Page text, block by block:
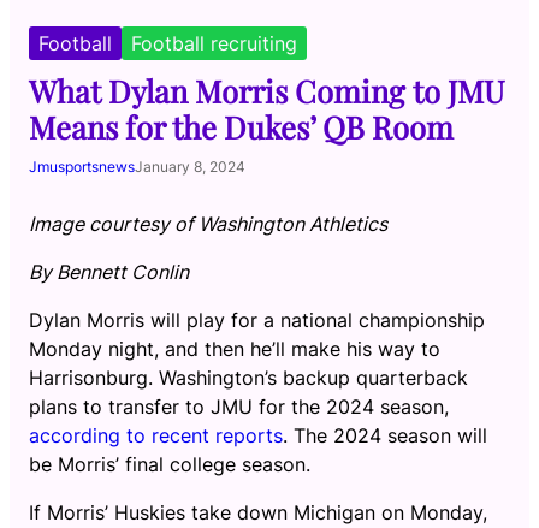
Football Football recruiting
What Dylan Morris Coming to JMU
Means for the Dukes’ QB Room
JmusportsnewsJanuary 8, 2024
Image courtesy of Washington Athletics
By Bennett Conlin
Dylan Morris will play for a national championship
Monday night, and then he’ll make his way to
Harrisonburg. Washington’s backup quarterback
plans to transfer to JMU for the 2024 season,
according to recent reports. The 2024 season will
be Morris’ final college season.
If Morris’ Huskies take down Michigan on Monday,